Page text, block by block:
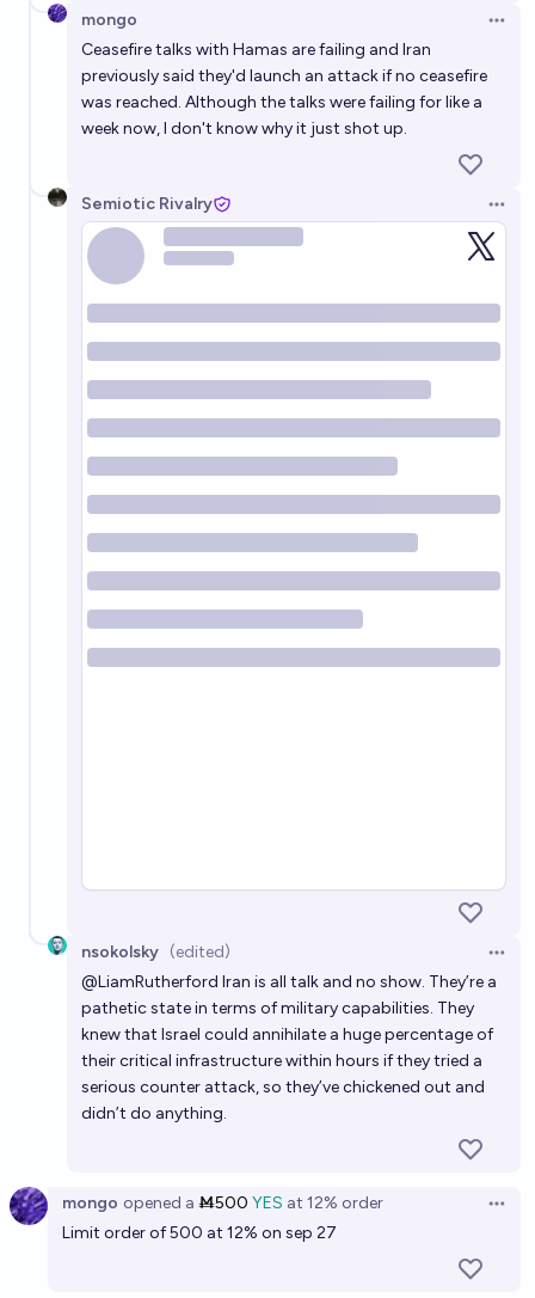
mongo
Ceasefire talks with Hamas are failing and Iran
previously said they'd launch an attack if no ceasefire
was reached. Although the talks were failing for like a
week now, I don't know why it just shot up.
Semiotic Rivalry
nsokolsky (edited)
@LiamRutherford Iran is all talk and no show. They’re a
pathetic state in terms of military capabilities. They
knew that Israel could annihilate a huge percentage of
their critical infrastructure within hours if they tried a
serious counter attack, so they’ve chickened out and
didn’t do anything.
mongo opened a Ṁ500 YES at 12% order
Limit order of 500 at 12% on sep 27